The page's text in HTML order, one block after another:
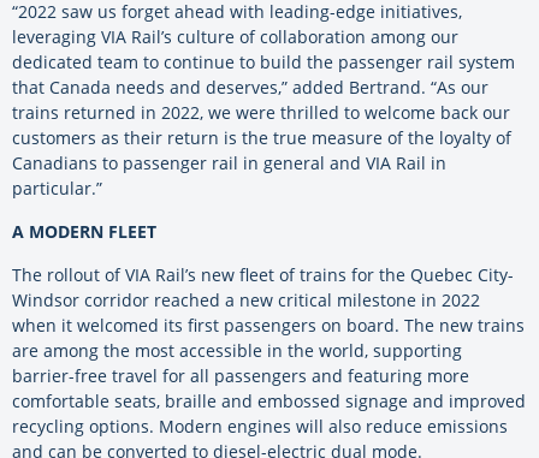
“2022 saw us forget ahead with leading-edge initiatives,
leveraging VIA Rail’s culture of collaboration among our
dedicated team to continue to build the passenger rail system
that Canada needs and deserves,” added Bertrand. “As our
trains returned in 2022, we were thrilled to welcome back our
customers as their return is the true measure of the loyalty of
Canadians to passenger rail in general and VIA Rail in
particular.”
A MODERN FLEET
The rollout of VIA Rail’s new fleet of trains for the Quebec City-
Windsor corridor reached a new critical milestone in 2022
when it welcomed its first passengers on board. The new trains
are among the most accessible in the world, supporting
barrier-free travel for all passengers and featuring more
comfortable seats, braille and embossed signage and improved
recycling options. Modern engines will also reduce emissions
and can be converted to diesel-electric dual mode.